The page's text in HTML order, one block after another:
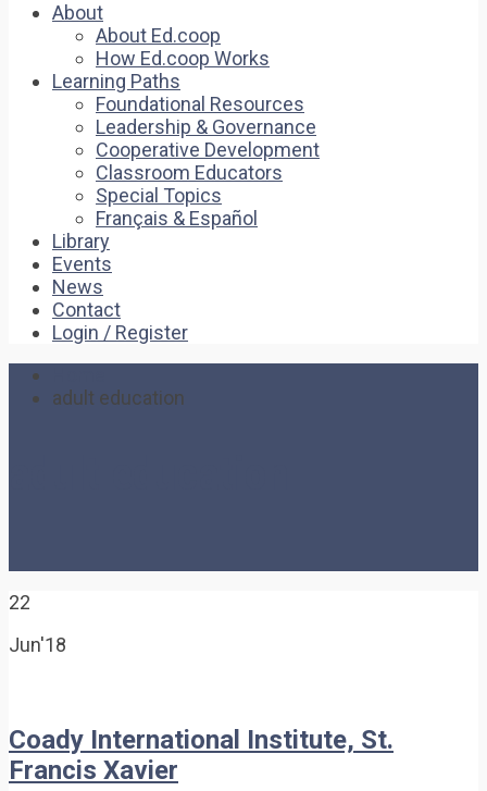
About
About Ed.coop
How Ed.coop Works
Learning Paths
Foundational Resources
Leadership & Governance
Cooperative Development
Classroom Educators
Special Topics
Français & Español
Library
Events
News
Contact
Login / Register
adult education
22
Jun'18
Coady International Institute, St.
Francis Xavier